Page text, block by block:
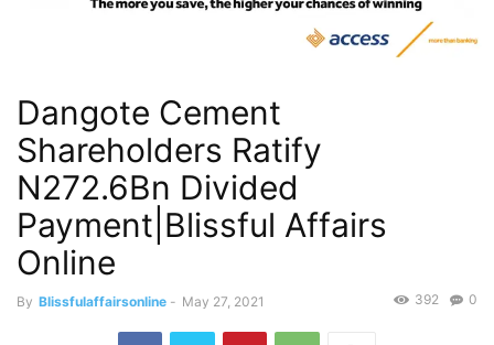
Dangote Cement
Shareholders Ratify
N272.6Bn Divided
Payment|Blissful Affairs
Online
By Blissfulaffairsonline - May 27, 2021 0
392